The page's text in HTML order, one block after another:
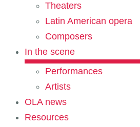
Theaters
Latin American opera
Composers
In the scene
Performances
Artists
OLA news
Resources